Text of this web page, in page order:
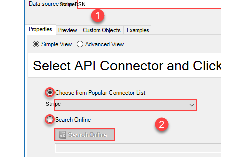
StripeDSN
Stripe